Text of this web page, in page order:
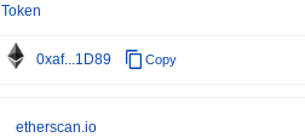
Token
0xaf...1D89 Copy
etherscan.io